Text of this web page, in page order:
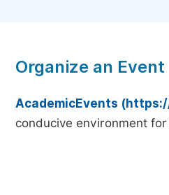
Organize an Event
AcademicEvents
conducive environment